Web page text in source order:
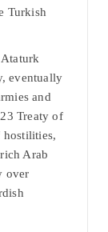
Turkish
eventually
and
Treaty of
hostilities,
Arab
over